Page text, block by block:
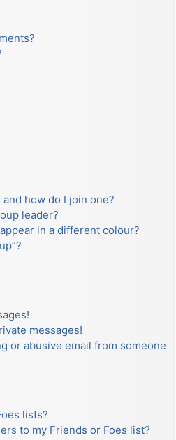
how do I join one?
leader?
in a different colour?
messages!
or abusive email from someone
lists?
to my Friends or Foes list?